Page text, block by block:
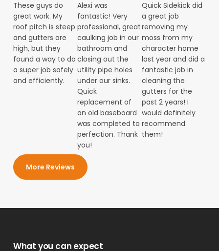
These guys do
great work. My
roof pitch is steep
and gutters are
high, but they
found a way to do
a super job safely
and efficiently.
Alexi was
fantastic! Very
professional, great
caulking job in our
bathroom and
closing out the
utility pipe holes
under our sinks.
Quick
replacement of
an old baseboard
was completed to
perfection. Thank
you!
Quick Sidekick did
a great job
removing my
moss from my
character home
last year and did a
fantastic job in
cleaning the
gutters for the
past 2 years! I
would definitely
recommend
them!
More Reviews
What you can expect